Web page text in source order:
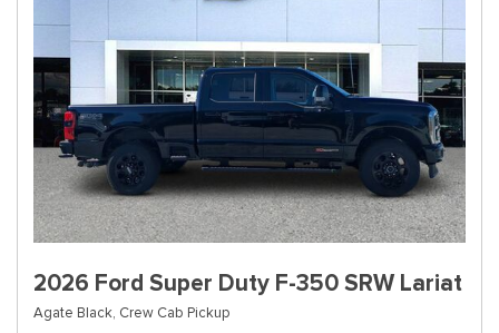
2026 Ford Super Duty F-350 SRW Lariat
Agate Black, Crew Cab Pickup